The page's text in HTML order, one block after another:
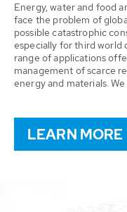
Energy, water and food
face the problem of
possible catastrophic
especially for third world
range of applications
management of scarce
energy and materials.
LEARN MORE